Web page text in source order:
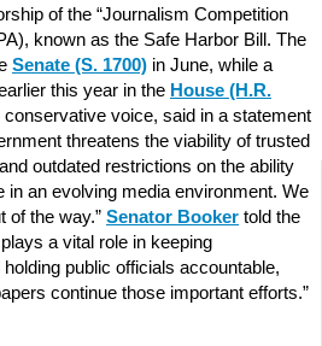
of the “Journalism Competition
known as the Safe Harbor Bill. The
Senate (S. 1700) in June, while a
this year in the House (H.R.
voice, said in a statement
threatens the viability of trusted
outdated restrictions on the ability
an evolving media environment. We
of the way.” Senator Booker told the
a vital role in keeping
public officials accountable,
continue those important efforts.”